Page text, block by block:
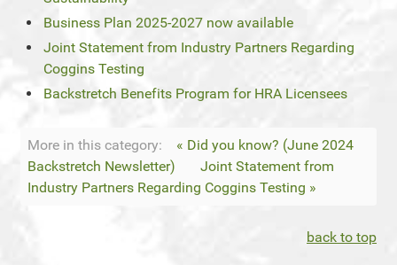
Business Plan 2025-2027 now available
Joint Statement from Industry Partners Regarding
Coggins Testing
Backstretch Benefits Program for HRA Licensees
More in this category:
« Did you know? (June 2024
Backstretch Newsletter)
Joint Statement from
Industry Partners Regarding Coggins Testing »
back to top